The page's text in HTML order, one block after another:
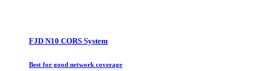
FJD N10 CORS System
Best for good network coverage